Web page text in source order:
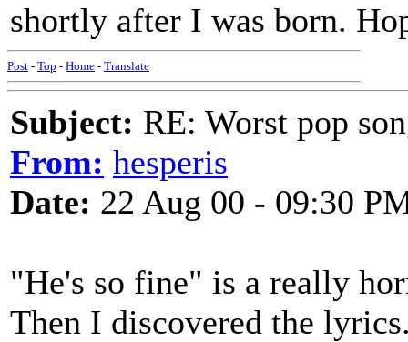
shortly after I was born.
Post - Top - Home - Translate
Subject: RE: Worst pop
From: hesperis
Date: 22 Aug 00 - 09:30
"He's so fine" is a really
Then I discovered the